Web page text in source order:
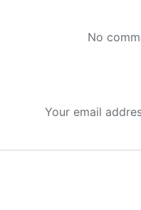
No
Your email